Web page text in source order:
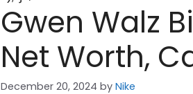
Gwen Walz
Net Worth,
December 20, 2024 by Nike